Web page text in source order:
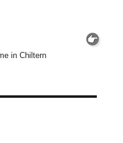
in Chiltern